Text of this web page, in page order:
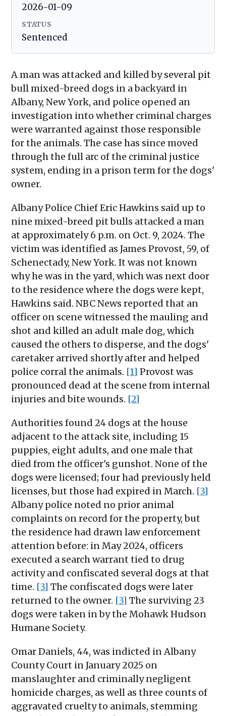
2026-01-09
STATUS
Sentenced
A man was attacked and killed by several pit
bull mixed-breed dogs in a backyard in
Albany, New York, and police opened an
investigation into whether criminal charges
were warranted against those responsible
for the animals. The case has since moved
through the full arc of the criminal justice
system, ending in a prison term for the dogs'
owner.
Albany Police Chief Eric Hawkins said up to
nine mixed-breed pit bulls attacked a man
at approximately 6 p.m. on Oct. 9, 2024. The
victim was identified as James Provost, 59, of
Schenectady, New York. It was not known
why he was in the yard, which was next door
to the residence where the dogs were kept,
Hawkins said. NBC News reported that an
officer on scene witnessed the mauling and
shot and killed an adult male dog, which
caused the others to disperse, and the dogs'
caretaker arrived shortly after and helped
police corral the animals. [1] Provost was
pronounced dead at the scene from internal
injuries and bite wounds. [2]
Authorities found 24 dogs at the house
adjacent to the attack site, including 15
puppies, eight adults, and one male that
died from the officer's gunshot. None of the
dogs were licensed; four had previously held
licenses, but those had expired in March. [3]
Albany police noted no prior animal
complaints on record for the property, but
the residence had drawn law enforcement
attention before: in May 2024, officers
executed a search warrant tied to drug
activity and confiscated several dogs at that
time. [3] The confiscated dogs were later
returned to the owner. [3] The surviving 23
dogs were taken in by the Mohawk Hudson
Humane Society.
Omar Daniels, 44, was indicted in Albany
County Court in January 2025 on
manslaughter and criminally negligent
homicide charges, as well as three counts of
aggravated cruelty to animals, stemming